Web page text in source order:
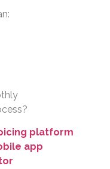
platform
app